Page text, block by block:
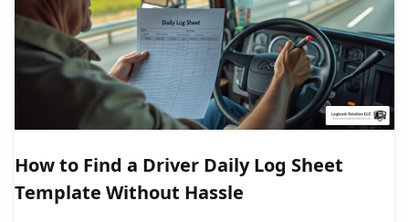
How to Find a Driver Daily Log Sheet
Template Without Hassle